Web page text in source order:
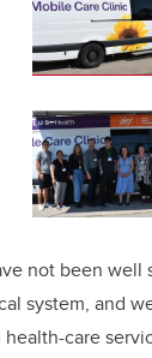
not been well
system, and
care